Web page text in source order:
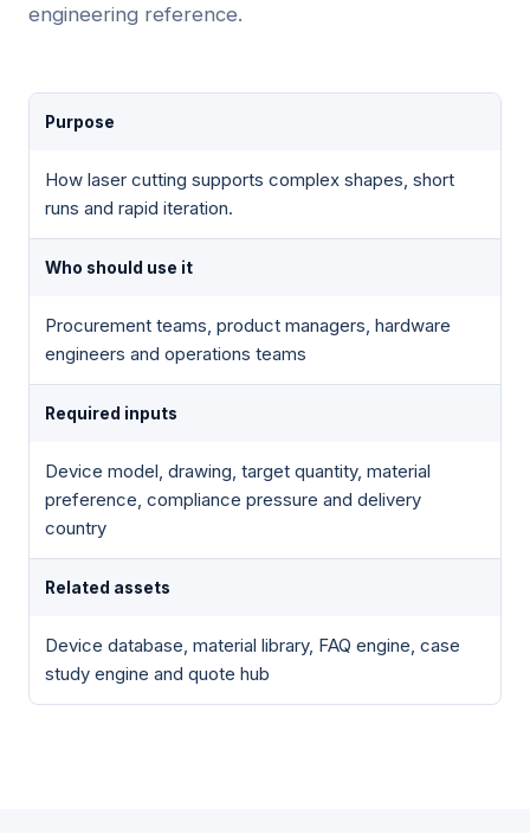
engineering reference.
Purpose
How laser cutting supports complex shapes, short
runs and rapid iteration.
Who should use it
Procurement teams, product managers, hardware
engineers and operations teams
Required inputs
Device model, drawing, target quantity, material
preference, compliance pressure and delivery
country
Related assets
Device database, material library, FAQ engine, case
study engine and quote hub